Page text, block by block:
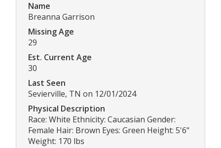
Name
Breanna Garrison
Missing Age
29
Est. Current Age
30
Last Seen
Sevierville, TN on 12/01/2024
Physical Description
Race: White Ethnicity: Caucasian Gender:
Female Hair: Brown Eyes: Green Height: 5'6"
Weight: 170 lbs